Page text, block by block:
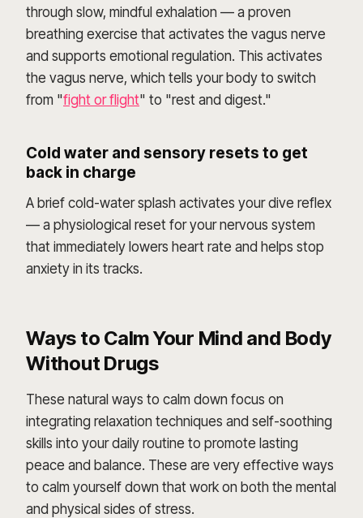
through slow, mindful exhalation — a proven
breathing exercise that activates the vagus nerve
and supports emotional regulation. This activates
the vagus nerve, which tells your body to switch
from "fight or flight" to "rest and digest."
Cold water and sensory resets to get
back in charge
A brief cold-water splash activates your dive reflex
— a physiological reset for your nervous system
that immediately lowers heart rate and helps stop
anxiety in its tracks.
Ways to Calm Your Mind and Body
Without Drugs
These natural ways to calm down focus on
integrating relaxation techniques and self-soothing
skills into your daily routine to promote lasting
peace and balance. These are very effective ways
to calm yourself down that work on both the mental
and physical sides of stress.